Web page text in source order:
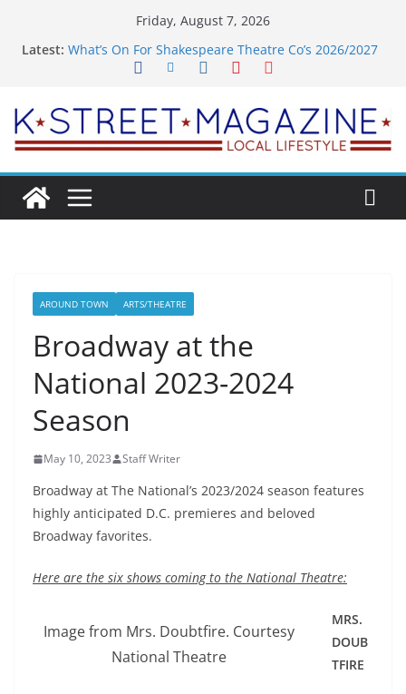
Friday, August 7, 2026
Latest: What’s On For Shakespeare Theatre Co’s 2026/2027
Town
Woolly Mammoth’s Bold New Season Bets Big on
the Unexpected
Returns
Public Interest Puts a Fresh Face on K Street Dining
AROUND TOWN ARTS/THEATRE
Broadway at the
National 2023-2024
Season
May 10, 2023 Staff Writer
Broadway at The National’s 2023/2024 season features
highly anticipated D.C. premieres and beloved
Broadway favorites.
Here are the six shows coming to the National Theatre:
Image from Mrs. Doubtfire. Courtesy
National Theatre
MRS.
DOUB
TFIRE